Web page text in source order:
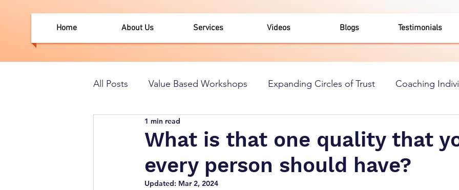
Home About Us Services Videos Blogs Testimonials
All Posts Value Based Workshops Expanding Circles of Trust Coaching
What is that one quality that
every person should have?
1 min read
Updated: Mar 2, 2024